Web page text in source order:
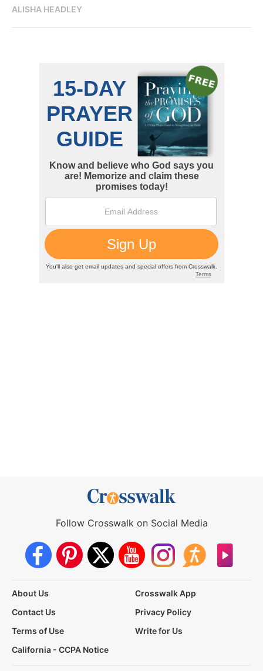
ALISHA HEADLEY
Follow Crosswalk on Social Media
About Us
Crosswalk App
Contact Us
Privacy Policy
Terms of Use
Write for Us
California - CCPA Notice